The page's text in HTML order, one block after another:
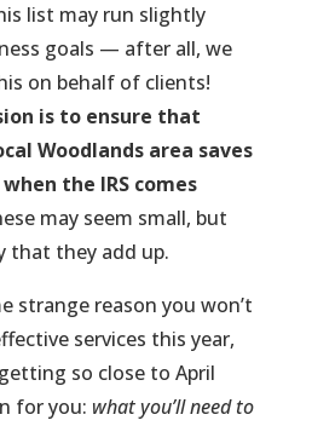
list may run slightly
goals — after all, we
on behalf of clients!
is to ensure that
Woodlands area saves
the IRS comes
may seem small, but
that they add up.
strange reason you won’t
services this year,
so close to April
for you: what you’ll need to